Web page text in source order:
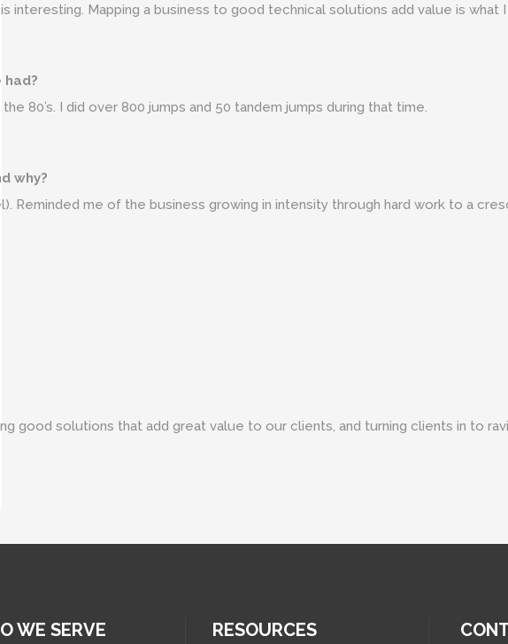
interesting. Mapping a business to good technical solutions add value is what
had?
80’s. I did over 800 jumps and 50 tandem jumps during that time.
why?
Reminded me of the business growing in intensity through hard work to a
good solutions that add great value to our clients, and turning clients in to
WE SERVE RESOURCES